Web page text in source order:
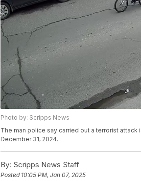
Photo by: Scripps News
The man police say carried out a terrorist attack
December 31, 2024.
By: Scripps News Staff
Posted 10:05 PM, Jan 07, 2025